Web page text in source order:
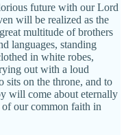
future with our Lord
will be realized as the
multitude of brothers
languages, standing
in white robes,
out with a loud
sits on the throne, and to
will come about eternally
of our common faith in